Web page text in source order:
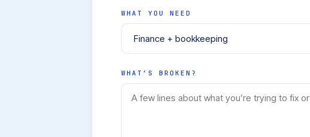
WHAT YOU NEED
WHAT’S BROKEN?